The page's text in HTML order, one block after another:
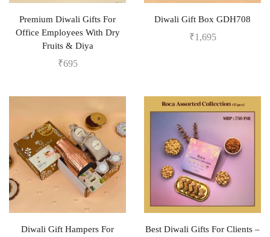
Premium Diwali Gifts For
Office Employees With Dry
Fruits & Diya
₹695
Diwali Gift Box GDH708
₹1,695
Diwali Gift Hampers For
Best Diwali Gifts For Clients –